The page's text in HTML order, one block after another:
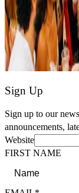
Sign Up
Sign up to our
announcements,
Website
FIRST NAME